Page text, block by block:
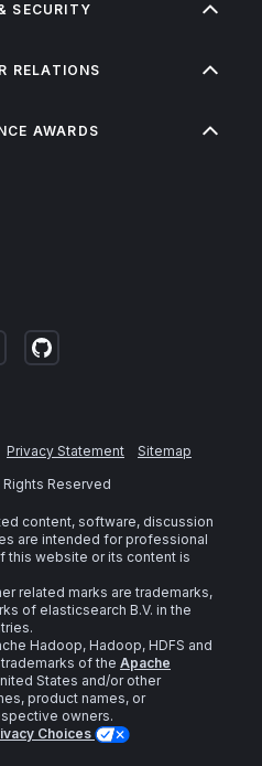
SECURITY
RELATIONS
AWARDS
Privacy Statement
Sitemap
Rights Reserved
content, software, discussion
are intended for professional
this website or its content is
related marks are trademarks,
of elasticsearch B.V. in the
Hadoop, Hadoop, HDFS and
of the Apache
States and/or other
product names, or
owners.
Choices